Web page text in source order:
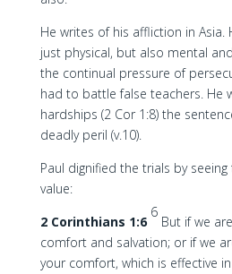
He writes of his affliction in Asia.
just physical, but also mental
the continual pressure of
had to battle false teachers. He
hardships (2 Cor 1:8) the
deadly peril (v.10).
Paul dignified the trials by
value:
2 Corinthians 1:6
6
But if we
comfort and salvation; or if we
your comfort, which is effective